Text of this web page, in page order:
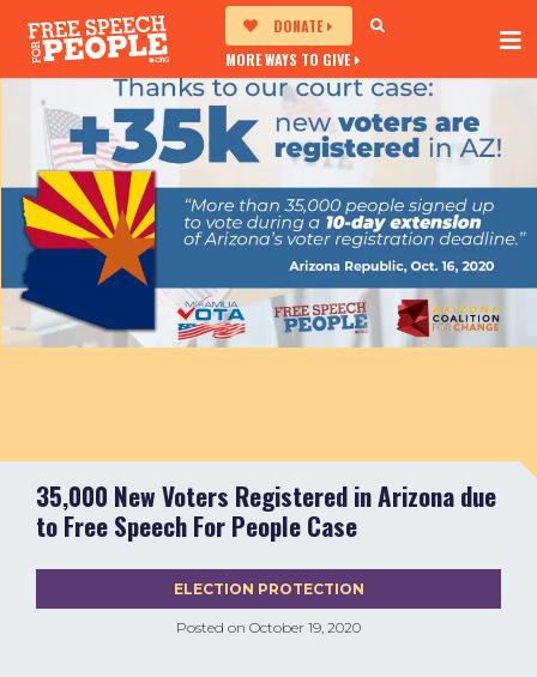
DONATE
MORE WAYS TO GIVE
35,000 New Voters Registered in Arizona due
to Free Speech For People Case
Posted on October 19, 2020
ELECTION PROTECTION